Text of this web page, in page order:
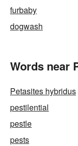
furbaby
dogwash
Words near
Petasites hybridus
pestilential
pestle
pests